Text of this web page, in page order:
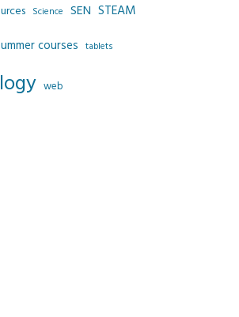
Science SEN STEAM
courses tablets
web